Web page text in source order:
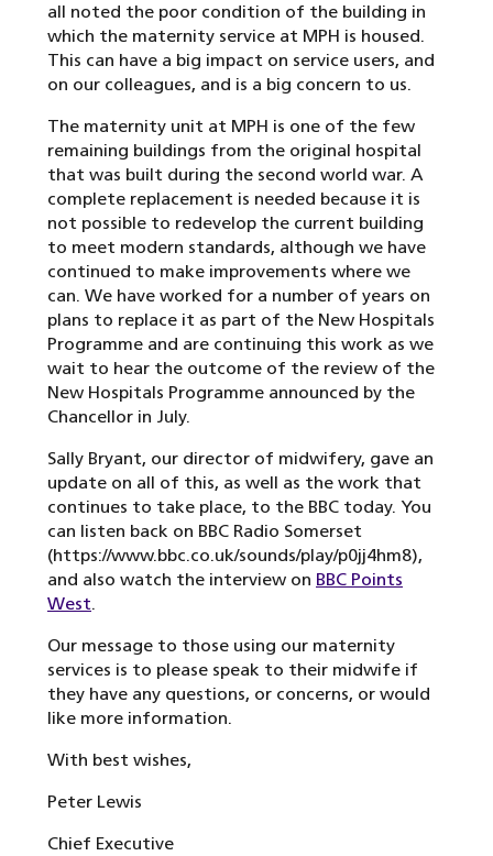
all noted the poor condition of the building in
which the maternity service at MPH is housed.
This can have a big impact on service users, and
on our colleagues, and is a big concern to us.
The maternity unit at MPH is one of the few
remaining buildings from the original hospital
that was built during the second world war. A
complete replacement is needed because it is
not possible to redevelop the current building
to meet modern standards, although we have
continued to make improvements where we
can. We have worked for a number of years on
plans to replace it as part of the New Hospitals
Programme and are continuing this work as we
wait to hear the outcome of the review of the
New Hospitals Programme announced by the
Chancellor in July.
Sally Bryant, our director of midwifery, gave an
update on all of this, as well as the work that
continues to take place, to the BBC today. You
can listen back on BBC Radio Somerset
(https://www.bbc.co.uk/sounds/play/p0jj4hm8),
and also watch the interview on BBC Points
West.
Our message to those using our maternity
services is to please speak to their midwife if
they have any questions, or concerns, or would
like more information.
With best wishes,
Peter Lewis
Chief Executive